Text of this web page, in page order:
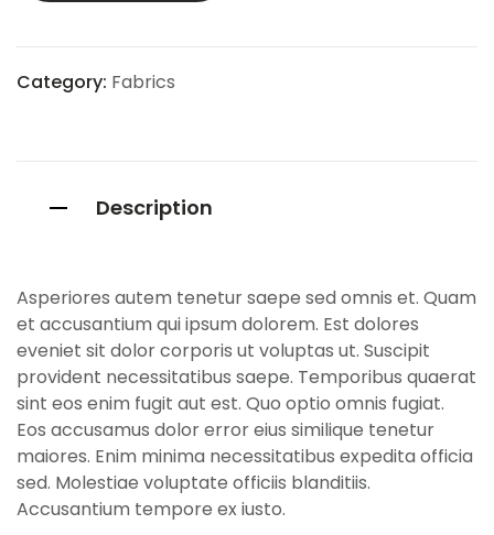
Category: Fabrics
Description
Asperiores autem tenetur saepe sed omnis et. Quam
et accusantium qui ipsum dolorem. Est dolores
eveniet sit dolor corporis ut voluptas ut. Suscipit
provident necessitatibus saepe. Temporibus quaerat
sint eos enim fugit aut est. Quo optio omnis fugiat.
Eos accusamus dolor error eius similique tenetur
maiores. Enim minima necessitatibus expedita officia
sed. Molestiae voluptate officiis blanditiis.
Accusantium tempore ex iusto.